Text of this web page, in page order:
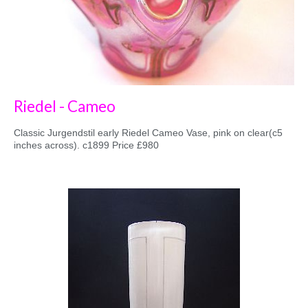
Riedel - Cameo
Classic Jurgendstil early Riedel Cameo Vase, pink on clear(c5
inches across). c1899 Price £980